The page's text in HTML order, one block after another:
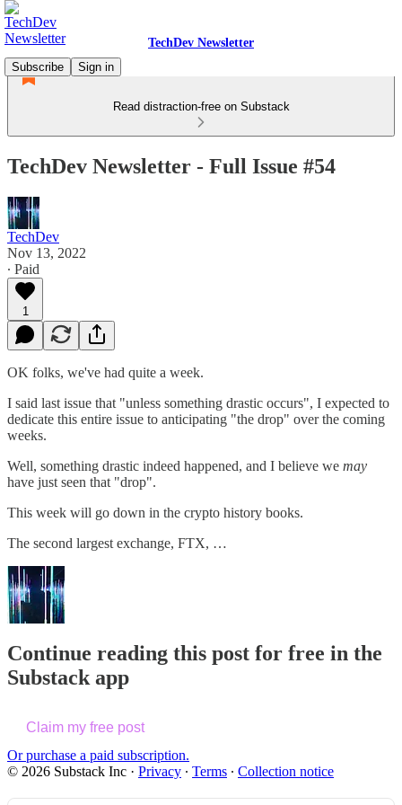
TechDev Newsletter
Subscribe
Sign in
Read distraction-free on Substack
TechDev Newsletter - Full Issue #54
TechDev
Nov 13, 2022
∙ Paid
1
OK folks, we've had quite a week.
I said last issue that "unless something drastic occurs", I expected to
dedicate this entire issue to anticipating "the drop" over the coming
weeks.
Well, something drastic indeed happened, and I believe we may
have just seen that "drop".
This week will go down in the crypto history books.
The second largest exchange, FTX, …
Continue reading this post for free in the
Substack app
Claim my free post
Or purchase a paid subscription.
© 2026 Substack Inc · Privacy ∙ Terms ∙ Collection notice